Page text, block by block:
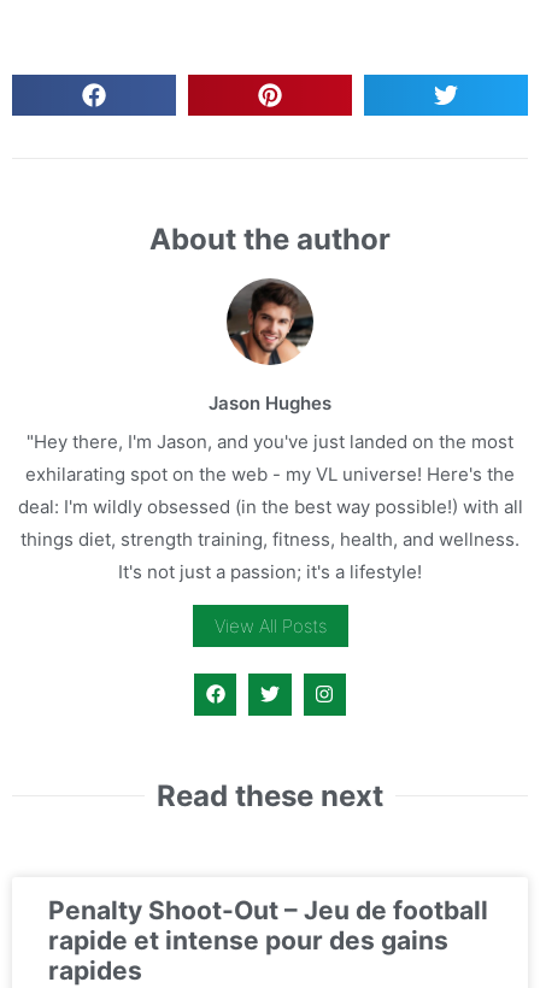
About the author
Jason Hughes
"Hey there, I'm Jason, and you've just landed on the most
exhilarating spot on the web - my VL universe! Here's the
deal: I'm wildly obsessed (in the best way possible!) with all
things diet, strength training, fitness, health, and wellness.
It's not just a passion; it's a lifestyle!
View All Posts
Read these next
Penalty Shoot-Out – Jeu de football
rapide et intense pour des gains
rapides